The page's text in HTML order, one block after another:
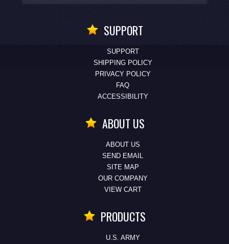
SUPPORT
SUPPORT
SHIPPING POLICY
PRIVACY POLICY
FAQ
ACCESSIBILITY
ABOUT US
ABOUT US
SEND EMAIL
SITE MAP
OUR COMPANY
VIEW CART
PRODUCTS
U.S. ARMY